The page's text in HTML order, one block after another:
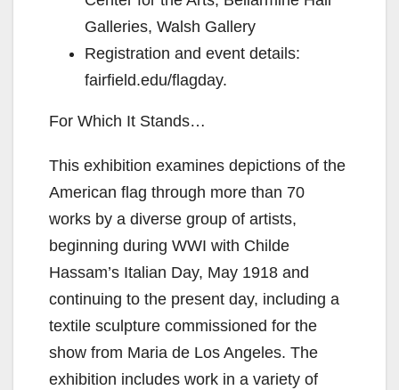
Galleries, Walsh Gallery
Registration and event details:
fairfield.edu/flagday.
For Which It Stands…
This exhibition examines depictions of the
American flag through more than 70
works by a diverse group of artists,
beginning during WWI with Childe
Hassam’s Italian Day, May 1918 and
continuing to the present day, including a
textile sculpture commissioned for the
show from Maria de Los Angeles. The
exhibition includes work in a variety of